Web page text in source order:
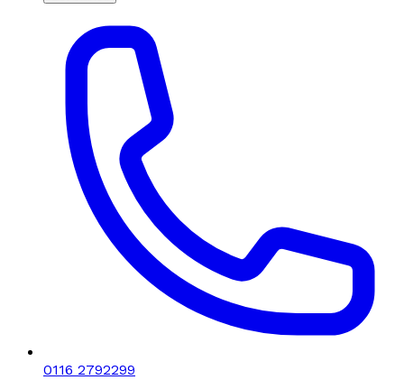
0116 2792299